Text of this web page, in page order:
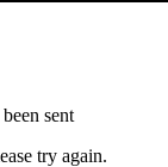
sent
try again.